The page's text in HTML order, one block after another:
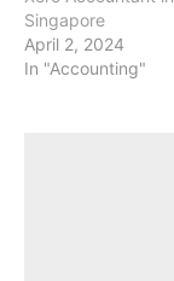
Singapore
April 2, 2024
In "Accounting"